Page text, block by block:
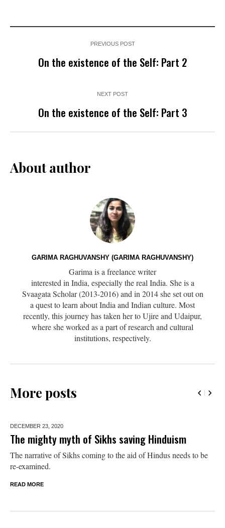
PREVIOUS POST
On the existence of the Self: Part 2
NEXT POST
On the existence of the Self: Part 3
About author
GARIMA RAGHUVANSHY (GARIMA RAGHUVANSHY)
Garima is a freelance writer
interested in India, especially the real India. She is a
Svaagata Scholar (2013-2016) and in 2014 she set out on
a quest to learn about India and Indian culture. Most
recently, this journey has taken her to Ujire and Udaipur,
where she worked as a part of research and cultural
institutions, respectively.
More posts
DECEMBER 23, 2020
The mighty myth of Sikhs saving Hinduism
The narrative of Sikhs coming to the aid of Hindus needs to be
re-examined.
READ MORE